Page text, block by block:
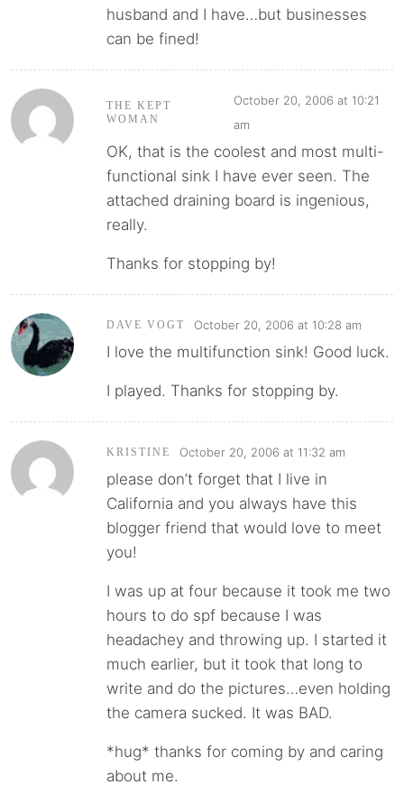
husband and I have…but businesses
can be fined!
THE KEPT
WOMAN
October 20, 2006 at 10:21
am
OK, that is the coolest and most multi-
functional sink I have ever seen. The
attached draining board is ingenious,
really.
Thanks for stopping by!
DAVE VOGT October 20, 2006 at 10:28 am
I love the multifunction sink! Good luck.
I played. Thanks for stopping by.
KRISTINE October 20, 2006 at 11:32 am
please don’t forget that I live in
California and you always have this
blogger friend that would love to meet
you!
I was up at four because it took me two
hours to do spf because I was
headachey and throwing up. I started it
much earlier, but it took that long to
write and do the pictures…even holding
the camera sucked. It was BAD.
*hug* thanks for coming by and caring
about me.